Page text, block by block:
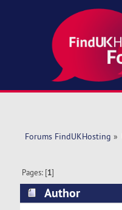
Forums FindUKHosting »
Pages: [1]
Author